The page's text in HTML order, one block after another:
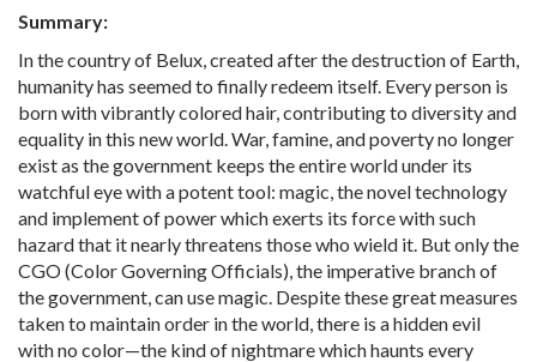
Summary:
In the country of Belux, created after the destruction of Earth,
humanity has seemed to finally redeem itself. Every person is
born with vibrantly colored hair, contributing to diversity and
equality in this new world. War, famine, and poverty no longer
exist as the government keeps the entire world under its
watchful eye with a potent tool: magic, the novel technology
and implement of power which exerts its force with such
hazard that it nearly threatens those who wield it. But only the
CGO (Color Governing Officials), the imperative branch of
the government, can use magic. Despite these great measures
taken to maintain order in the world, there is a hidden evil
with no color—the kind of nightmare which haunts every